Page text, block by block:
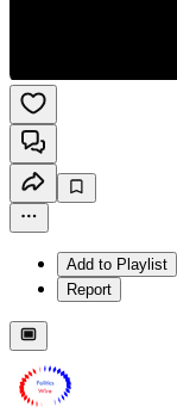
Add to Playlist
Report